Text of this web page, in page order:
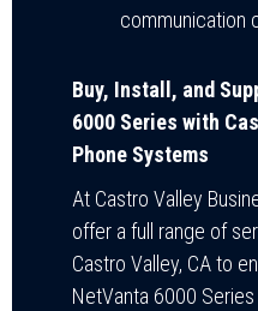
communication
Buy, Install, and
6000 Series with
Phone Systems
At Castro Valley
offer a full range of
Castro Valley, CA to
NetVanta 6000